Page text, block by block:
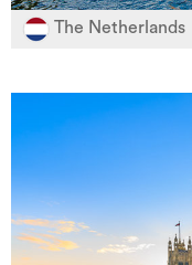
The Netherlands